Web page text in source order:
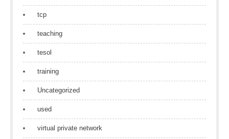
tcp
teaching
tesol
training
Uncategorized
used
virtual private network